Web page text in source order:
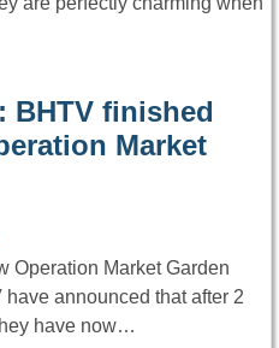
BHTV finished
Market
Operation Market Garden
announced that after 2
have now…